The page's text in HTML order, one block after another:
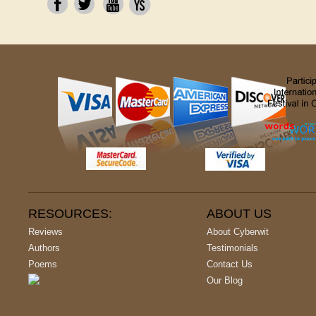
RESOURCES:
Reviews
Authors
Poems
ABOUT US
About Cyberwit
Testimonials
Contact Us
Our Blog